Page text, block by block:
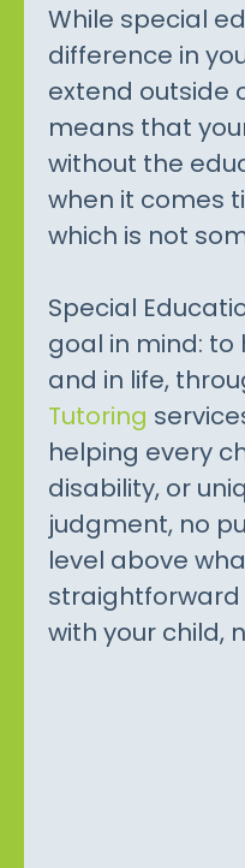
While special
difference in
extend outside
means that
without the
when it comes
which is not
Special
goal in mind: to
and in life,
Tutoring
helping every
disability, or
judgment, no
level above
with your child,